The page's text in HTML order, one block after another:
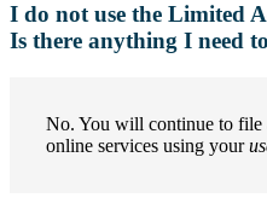
I do not use the Limited
Is there anything I need
No. You will continue to
online services using your